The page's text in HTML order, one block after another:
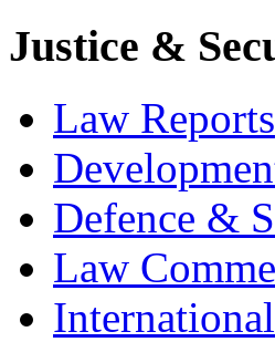
Justice &
Law Reports
Defence &
Law